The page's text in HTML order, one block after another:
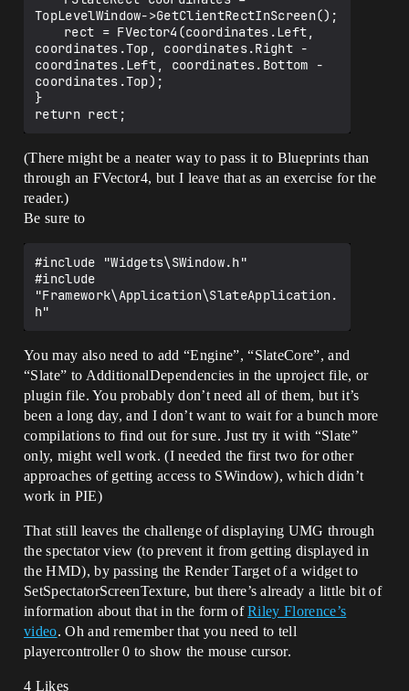
TopLevelWindow->GetClientRectInScreen();
coordinates.Top, coordinates.Right -
coordinates.Left, coordinates.Bottom -
coordinates.Top);
}
(There might be a neater way to pass it to Blueprints than
through an FVector4, but I leave that as an exercise for the
reader.)
Be sure to
#include "Widgets\SWindow.h"
#include
"Framework\Application\SlateApplication.
You may also need to add “Engine”, “SlateCore”, and
“Slate” to AdditionalDependencies in the uproject file, or
plugin file. You probably don’t need all of them, but it’s
been a long day, and I don’t want to wait for a bunch more
compilations to find out for sure. Just try it with “Slate”
only, might well work. (I needed the first two for other
approaches of getting access to SWindow), which didn’t
work in PIE)
That still leaves the challenge of displaying UMG through
the spectator view (to prevent it from getting displayed in
the HMD), by passing the Render Target of a widget to
SetSpectatorScreenTexture, but there’s already a little bit of
information about that in the form ofRiley Florence’s
video. Oh and remember that you need to tell
playercontroller 0 to show the mouse cursor.
4 Likes